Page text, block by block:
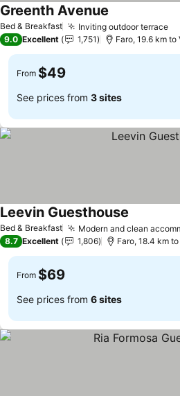
Bed & Breakfast Inviting outdoor terrace
Greenth Avenue
9.0 Excellent 1,751 Faro, 19.6 km to
From $49
See prices from 3 sites
Bed & Breakfast Modern and clean
Leevin Guesthouse
8.7 Excellent 1,806 Faro, 18.4 km
From $69
See prices from 6 sites